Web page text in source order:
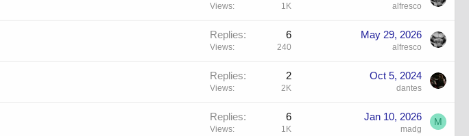
Views 1K alfresco
Replies 6
Views 240
May 29, 2026
alfresco
Replies 2
Views 2K
Oct 5, 2024
dantes
Replies 6
Views 1K
Jan 10, 2026
madg
M